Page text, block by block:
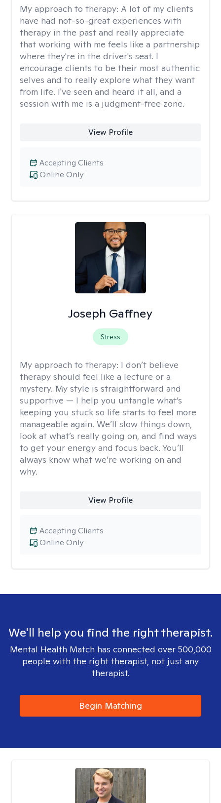
My approach to therapy: A lot of my clients
have had not-so-great experiences with
therapy in the past and really appreciate
that working with me feels like a partnership
where they're in the driver's seat. I
encourage clients to be their most authentic
selves and to really explore what they want
from life. I've seen and heard it all, and a
session with me is a judgment-free zone.
View Profile
Online Only
Accepting Clients
Joseph Gaffney
Stress
My approach to therapy: I don’t believe
therapy should feel like a lecture or a
mystery. My style is straightforward and
supportive — I help you untangle what’s
keeping you stuck so life starts to feel more
manageable again. We’ll slow things down,
look at what’s really going on, and find ways
to get your energy and focus back. You’ll
always know what we’re working on and
why.
View Profile
Online Only
Accepting Clients
We'll help you find the right therapist.
Mental Health Match has connected over 500,000
people with the right therapist, not just any
therapist.
Begin Matching